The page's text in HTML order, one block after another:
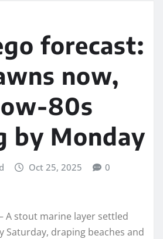
forecast:
now,
80s
by Monday
Oct 25, 2025 0
A stout marine layer settled
Saturday, draping beaches and